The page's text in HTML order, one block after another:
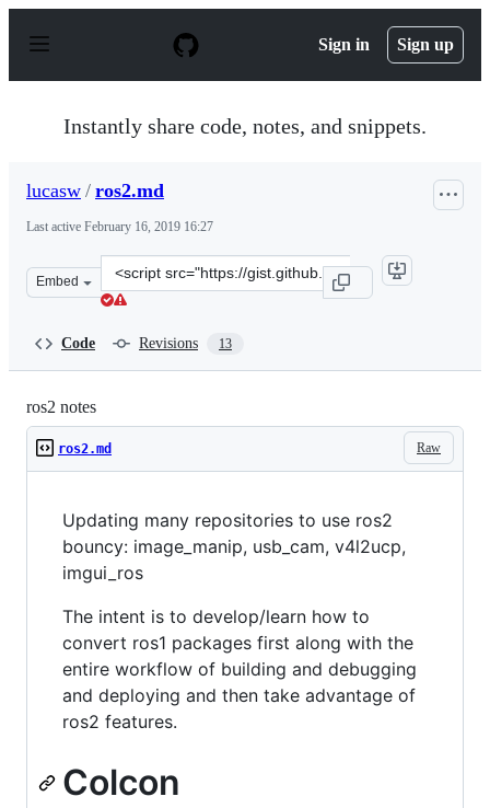
p
Sign in Sign up
Instantly share code, notes, and snippets.
lucasw / ros2.md
Last active February 16, 2019 16:27
Embed
Clone
this
Code Revisions 13
ros2 notes
Raw
ros2.md
Updating many repositories to use ros2
bouncy: image_manip, usb_cam, v4l2ucp,
imgui_ros
The intent is to develop/learn how to
convert ros1 packages first along with the
entire workflow of building and debugging
and deploying and then take advantage of
ros2 features.
Colcon